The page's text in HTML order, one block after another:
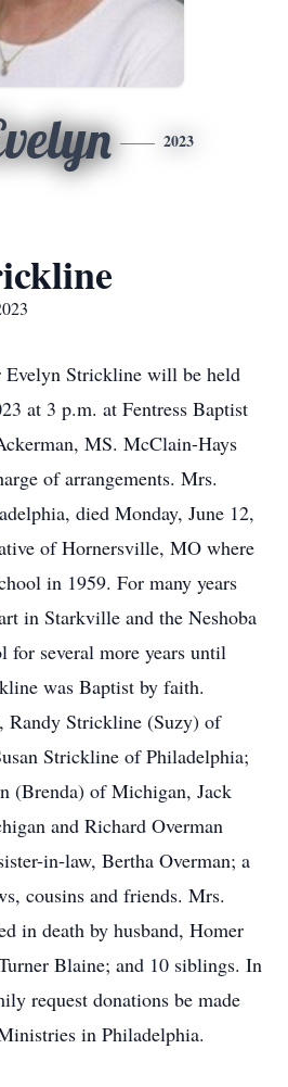
2023
Evelyn Strickline will be held
at 3 p.m. at Fentress Baptist
MS. McClain-Hays
of arrangements. Mrs.
died Monday, June 12,
of Hornersville, MO where
in 1959. For many years
in Starkville and the Neshoba
for several more years until
was Baptist by faith.
Randy Strickline (Suzy) of
Strickline of Philadelphia;
(Brenda) of Michigan, Jack
and Richard Overman
in-law, Bertha Overman; a
cousins and friends. Mrs.
in death by husband, Homer
Blaine; and 10 siblings. In
request donations be made
in Philadelphia.